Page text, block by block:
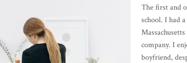
The first and
school. I had
company. I
boyfriend,